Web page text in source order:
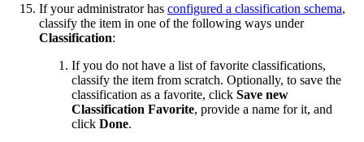
If your administrator has configured a classification schema,
classify the item in one of the following ways under
Classification:
If you do not have a list of favorite classifications,
classify the item from scratch. Optionally, to save the
classification as a favorite, click Save new
Classification Favorite, provide a name for it, and
click Done.